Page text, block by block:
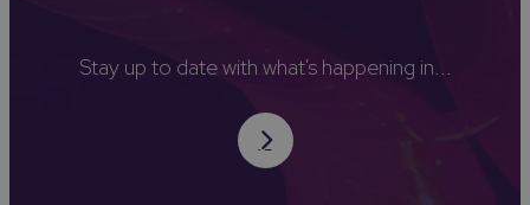
Stay up to date with what's happening in...